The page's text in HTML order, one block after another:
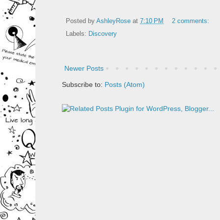
Posted by AshleyRose at 7:10 PM
2 comments:
Labels: Discovery
Newer Posts
Subscribe to: Posts (Atom)